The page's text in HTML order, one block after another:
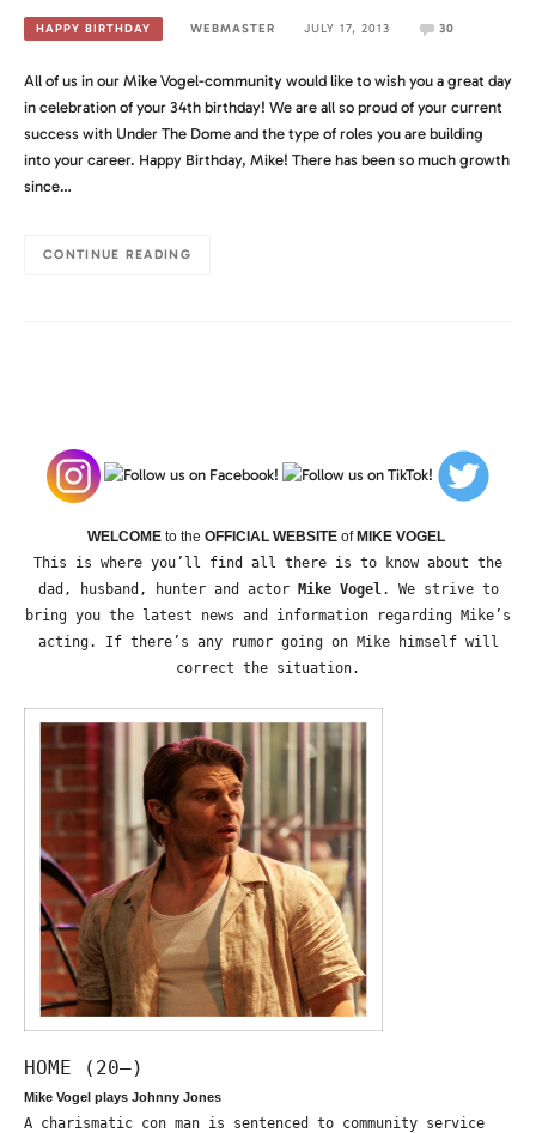
HAPPY BIRTHDAY WEBMASTER JULY 17, 2013 30
All of us in our Mike Vogel-community would like to wish you a great day
in celebration of your 34th birthday! We are all so proud of your current
success with Under The Dome and the type of roles you are building
into your career. Happy Birthday, Mike! There has been so much growth
since…
CONTINUE READING
WELCOME to the OFFICIAL WEBSITE ofMIKE VOGEL
This is where you’ll find all there is to know about the
dad, husband, hunter and actor Mike Vogel . We strive to
bring you the latest news and information regarding Mike’s
acting. If there’s any rumor going on Mike himself will
correct the situation.
HOME (20—)
Mike Vogel plays Johnny Jones
A charismatic con man is sentenced to community service